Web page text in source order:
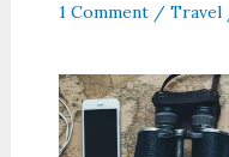
1 Comment / Travel